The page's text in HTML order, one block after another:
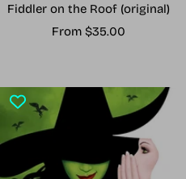
Fiddler on the Roof (original)
Sale
From $35.00